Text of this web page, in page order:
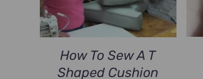
How To Sew A T
Shaped Cushion